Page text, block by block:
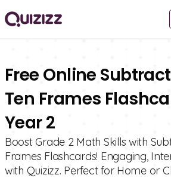
Free Online
Ten Frames
Year 2
Boost Grade 2 Math Skills with
Frames Flashcards! Engaging,
with Quizizz. Perfect for Home or